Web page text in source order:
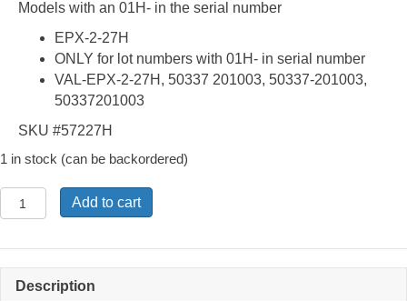
was:
$446.06.
is:
$427.94.
Models with an 01H- in the serial number
EPX-2-27H
ONLY for lot numbers with 01H- in serial number
VAL-EPX-2-27H, 50337 201003, 50337-201003,
50337201003
SKU #57227H
1 in stock (can be backordered)
EPX-
2-
Fuel
Add to cart
Description